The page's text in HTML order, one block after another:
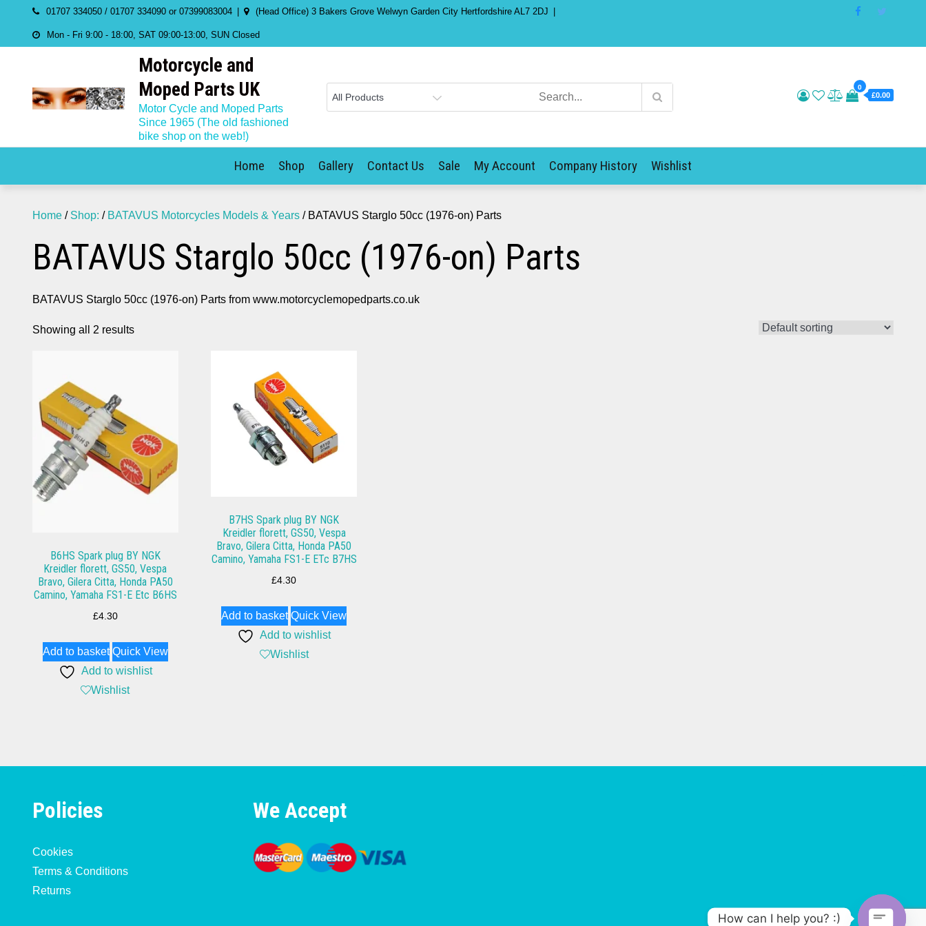
content
01707 334050 / 01707 334090 or 07399083004 (Head Office) 3 Bakers Grove Welwyn Garden City Hertfordshire AL7 2DJ
Mon - Fri 9:00 - 18:00, SAT 09:00-13:00, SUN Closed
Motorcycle and
Moped Parts UK
Motor Cycle and Moped Parts
Since 1965 (The old fashioned
bike shop on the web!)
0
£0.00
Home Shop Gallery Contact Us Sale My Account Company History Wishlist
Home / Shop: / BATAVUS Motorcycles Models & Years / BATAVUS Starglo 50cc (1976-on) Parts
BATAVUS Starglo 50cc (1976-on) Parts
BATAVUS Starglo 50cc (1976-on) Parts from www.motorcyclemopedparts.co.uk
Showing all 2 results
B6HS Spark plug BY NGK
Kreidler florett, GS50, Vespa
Bravo, Gilera Citta, Honda PA50
Camino, Yamaha FS1-E Etc B6HS
£4.30
Add to basket Quick View
Add to wishlist
Wishlist
B7HS Spark plug BY NGK
Kreidler florett, GS50, Vespa
Bravo, Gilera Citta, Honda PA50
Camino, Yamaha FS1-E ETc B7HS
£4.30
Add to basket Quick View
Add to wishlist
Wishlist
Policies
Cookies
Terms & Conditions
Returns
We Accept
How can I help you? :)